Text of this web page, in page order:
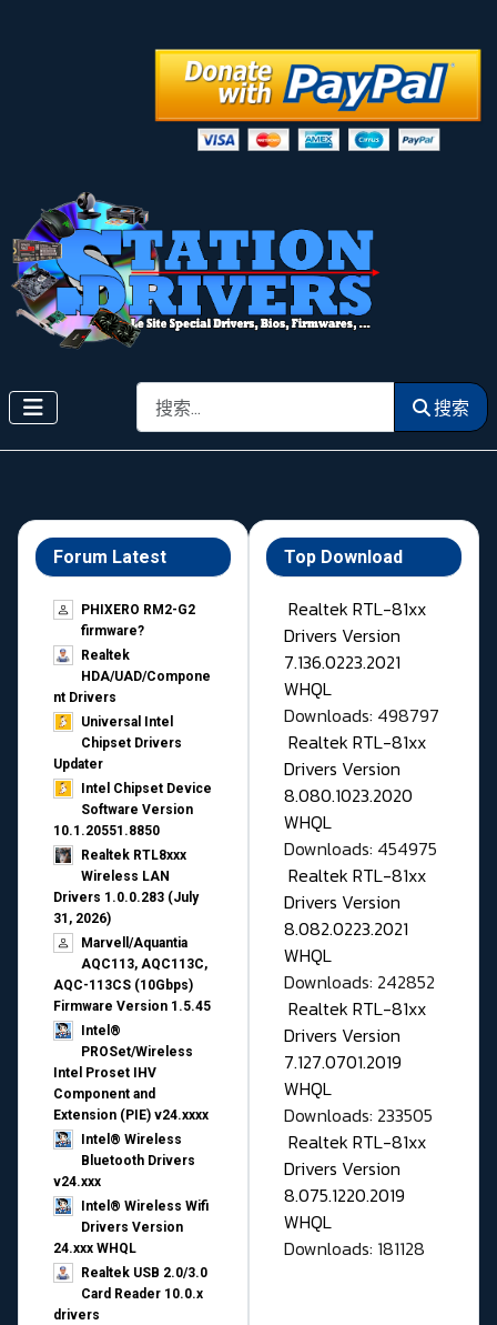
搜索 搜索
Forum Latest
PHIXERO RM2-G2
firmware?
Realtek
HDA/UAD/Compone
nt Drivers
Universal Intel
Chipset Drivers
Updater​
Intel Chipset Device
Software Version
10.1.20551.8850
Realtek RTL8xxx
Wireless LAN
Drivers 1.0.0.283 (July
31, 2026)
Marvell/Aquantia
AQC113, AQC113C,
AQC-113CS (10Gbps)
Firmware Version 1.5.45
Intel®
PROSet/Wireless
Intel Proset IHV
Component and
Extension (PIE) v24.xxxx
Intel® Wireless
Bluetooth Drivers
v24.xxx
Intel® Wireless Wifi
Drivers Version
24.xxx WHQL
Realtek USB 2.0/3.0
Card Reader 10.0.x
drivers
Top Download
Realtek RTL-81xx
Drivers Version
7.136.0223.2021
WHQL
Downloads: 498797
Realtek RTL-81xx
Drivers Version
8.080.1023.2020
WHQL
Downloads: 454975
Realtek RTL-81xx
Drivers Version
8.082.0223.2021
WHQL
Downloads: 242852
Realtek RTL-81xx
Drivers Version
7.127.0701.2019
WHQL
Downloads: 233505
Realtek RTL-81xx
Drivers Version
8.075.1220.2019
WHQL
Downloads: 181128